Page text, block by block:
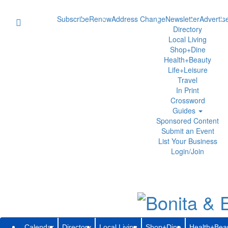
SubscribeRenewAddress ChangeNewsletter
Directory
Local Living
Shop+Dine
Health+Beauty
Life+Leisure
Travel
In Print
Crossword
Guides
Sponsored Content
Submit an Event
List Your Business
Login/Join